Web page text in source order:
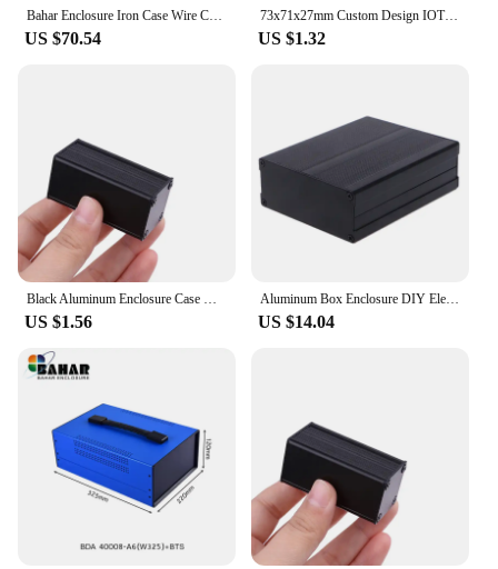
Bahar Enclosure Iron Case Wire Connection Box Metal Instrument Case Project Housing For Electronics Battery Box BDA40006-W275
US $70.54
73x71x27mm Custom Design IOT Smart Home Wifi Router Case Wireless Gateway Enclosure ABS Cable Junction Box For Electronic Device
US $1.32
Black Aluminum Enclosure Case DIY Extruded Electronic Project Box 50x25x25mm For Power Supply Units
US $1.56
Aluminum Box Enclosure DIY Electronic Project Black Instrument for Case 120x97x4
US $14.04